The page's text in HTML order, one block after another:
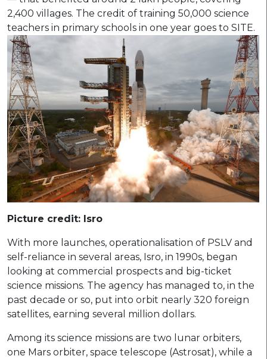
2,400 villages. The credit of training 50,000 science
teachers in primary schools in one year goes to SITE.
Picture credit: Isro
With more launches, operationalisation of PSLV and
self-reliance in several areas, Isro, in 1990s, began
looking at commercial prospects and big-ticket
science missions. The agency has managed to, in the
past decade or so, put into orbit nearly 320 foreign
satellites, earning several million dollars.
Among its science missions are two lunar orbiters,
one Mars orbiter, space telescope (Astrosat), while a